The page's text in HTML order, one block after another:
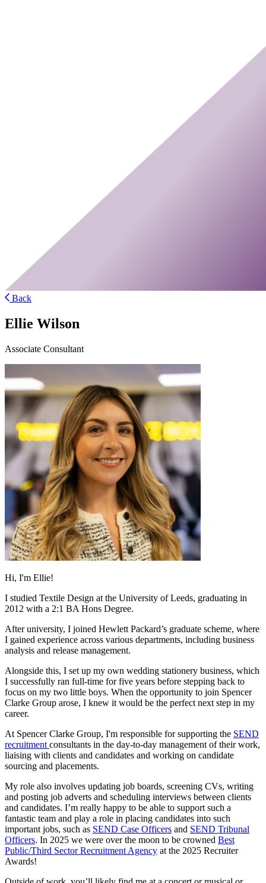
Back
Ellie Wilson
Associate Consultant
Hi, I'm Ellie!
I studied Textile Design at the University of Leeds, graduating in
2012 with a 2:1 BA Hons Degree.
After university, I joined Hewlett Packard’s graduate scheme, where
I gained experience across various departments, including business
analysis and release management.
Alongside this, I set up my own wedding stationery business, which
I successfully ran full-time for five years before stepping back to
focus on my two little boys. When the opportunity to join Spencer
Clarke Group arose, I knew it would be the perfect next step in my
career.
At Spencer Clarke Group, I'm responsible for supporting the SEND
recruitment consultants in the day-to-day management of their work,
liaising with clients and candidates and working on candidate
sourcing and placements.
My role also involves updating job boards, screening CVs, writing
and posting job adverts and scheduling interviews between clients
and candidates. I’m really happy to be able to support such a
fantastic team and play a role in placing candidates into such
important jobs, such as SEND Case Officers and SEND Tribunal
Officers. In 2025 we were over the moon to be crowned Best
Public/Third Sector Recruitment Agency at the 2025 Recruiter
Awards!